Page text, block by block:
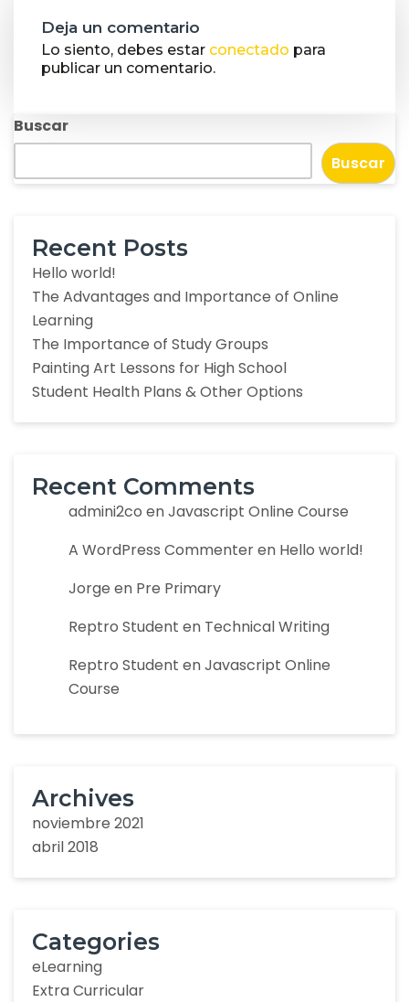
Deja un comentario
Lo siento, debes estar conectado para
publicar un comentario.
Buscar
Buscar
Recent Posts
Hello world!
The Advantages and Importance of Online
Learning
The Importance of Study Groups
Painting Art Lessons for High School
Student Health Plans & Other Options
Recent Comments
admini2co enJavascript Online Course
A WordPress Commenteren Hello world!
Jorge en Pre Primary
Reptro Student en Technical Writing
Reptro Student enJavascript Online
Course
Archives
noviembre 2021
abril 2018
Categories
eLearning
Extra Curricular